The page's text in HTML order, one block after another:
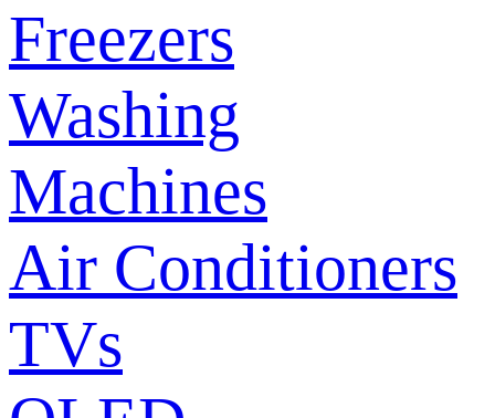
Freezers
Washing
Machines
Air Conditioners
TVs